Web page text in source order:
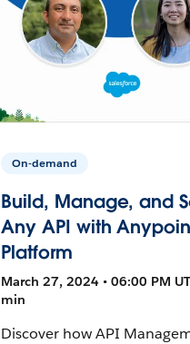
On-demand
Build, Manage, and
Any API with
Platform
March 27, 2024 • 06:00 PM
min
Discover how API